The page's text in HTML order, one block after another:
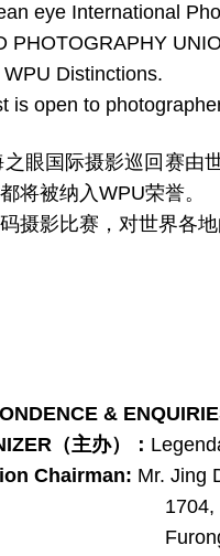
eye International
PHOTOGRAPHY
Distinctions.
is open to
眼国际摄影巡回赛由
将被纳入WPU荣誉。
摄影比赛，对世界各地
&
（主办） ：
Chairman: Mr. Jing